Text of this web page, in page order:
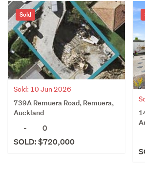
Sold
Sold: 10 Jun 2026
739A Remuera Road, Remuera,
Auckland
-
0
SOLD: $720,000